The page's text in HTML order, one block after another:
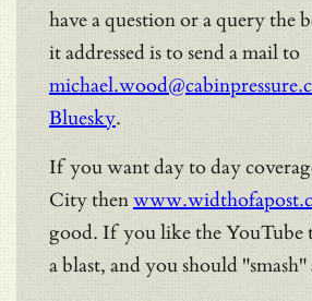
have a question or a query the
it addressed is to send a mail to
Bluesky.
If you want day to day
City then
good. If you like the YouTube
a blast, and you should